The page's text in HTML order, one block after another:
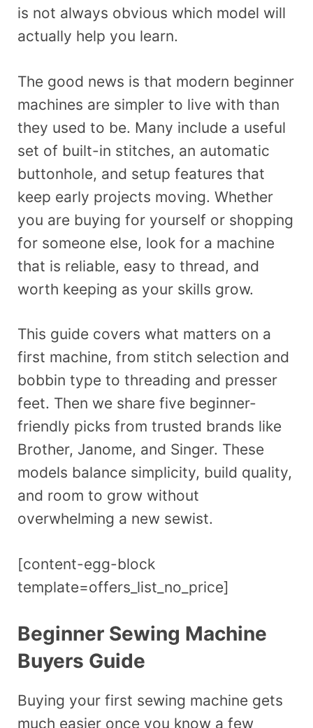
is not always obvious which model will
actually help you learn.
The good news is that modern beginner
machines are simpler to live with than
they used to be. Many include a useful
set of built-in stitches, an automatic
buttonhole, and setup features that
keep early projects moving. Whether
you are buying for yourself or shopping
for someone else, look for a machine
that is reliable, easy to thread, and
worth keeping as your skills grow.
This guide covers what matters on a
first machine, from stitch selection and
bobbin type to threading and presser
feet. Then we share five beginner-
friendly picks from trusted brands like
Brother, Janome, and Singer. These
models balance simplicity, build quality,
and room to grow without
overwhelming a new sewist.
[content-egg-block
template=offers_list_no_price]
Beginner Sewing Machine
Buyers Guide
Buying your first sewing machine gets
much easier once you know a few